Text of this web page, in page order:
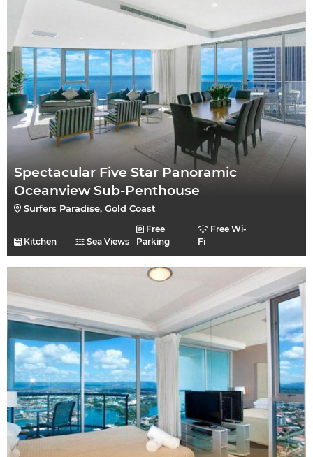
Spectacular Five Star Panoramic
Oceanview Sub-Penthouse
Surfers Paradise, Gold Coast
Kitchen Sea Views
Free
Parking
Free Wi-
Fi